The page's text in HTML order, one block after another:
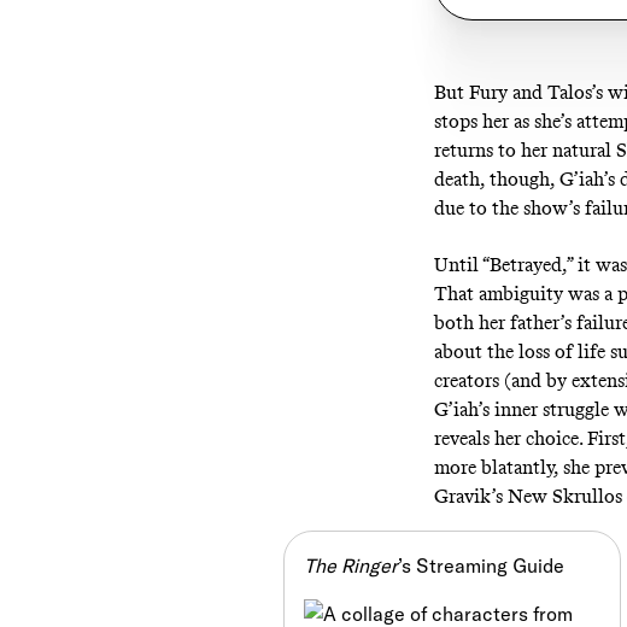
But Fury and Talos’s
stops her as she’s
returns to her natural
death, though,
due to the show’s
Until “Betrayed,” it
That ambiguity was a
both her father’s
about the loss of life
creators (and by
G’iah’s inner
reveals her choice.
more blatantly, she
Gravik’s New
The Ringer’s Streaming Guide